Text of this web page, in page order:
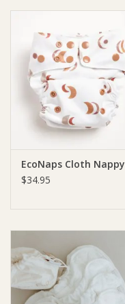
EcoNaps Cloth Nappy
$34.95